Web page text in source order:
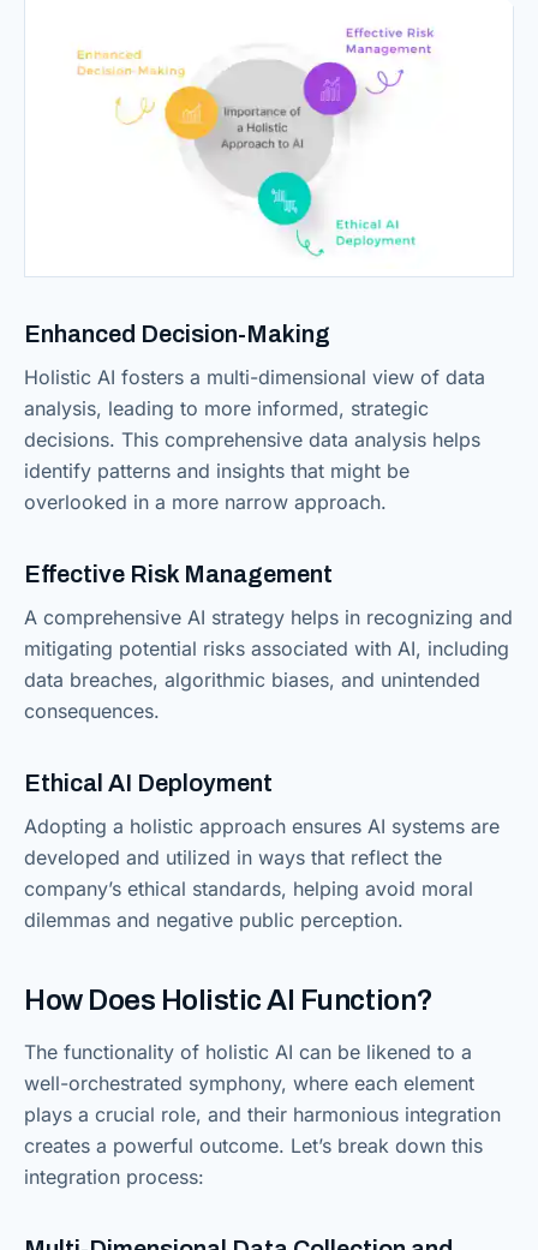
Enhanced Decision-Making
Holistic AI fosters a multi-dimensional view of data
analysis, leading to more informed, strategic
decisions. This comprehensive data analysis helps
identify patterns and insights that might be
overlooked in a more narrow approach.
Effective Risk Management
A comprehensive AI strategy helps in recognizing and
mitigating potential risks associated with AI, including
data breaches, algorithmic biases, and unintended
consequences.
Ethical AI Deployment
Adopting a holistic approach ensures AI systems are
developed and utilized in ways that reflect the
company’s ethical standards, helping avoid moral
dilemmas and negative public perception.
How Does Holistic AI Function?
The functionality of holistic AI can be likened to a
well-orchestrated symphony, where each element
plays a crucial role, and their harmonious integration
creates a powerful outcome. Let’s break down this
integration process: